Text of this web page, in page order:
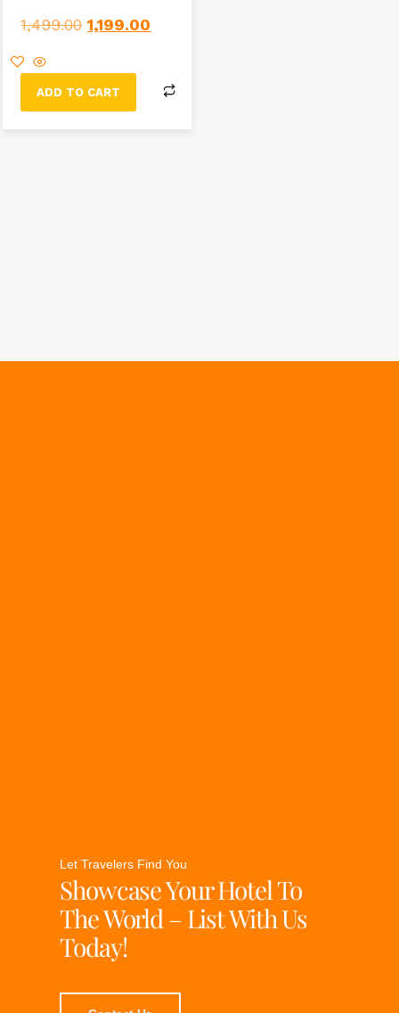
1,499.00 1,199.00
ADD TO CART
Let Travelers Find You
Showcase Your Hotel To
The World – List With Us
Today!